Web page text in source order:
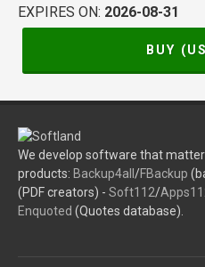
EXPIRES ON: 2026-08-31
BUY
We develop software that
products: Backup4all /FBackup
(PDF creators) - Soft112/
Enquoted (Quotes database).